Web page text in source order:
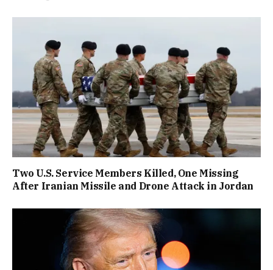
Two U.S. Service Members Killed, One Missing
After Iranian Missile and Drone Attack in Jordan